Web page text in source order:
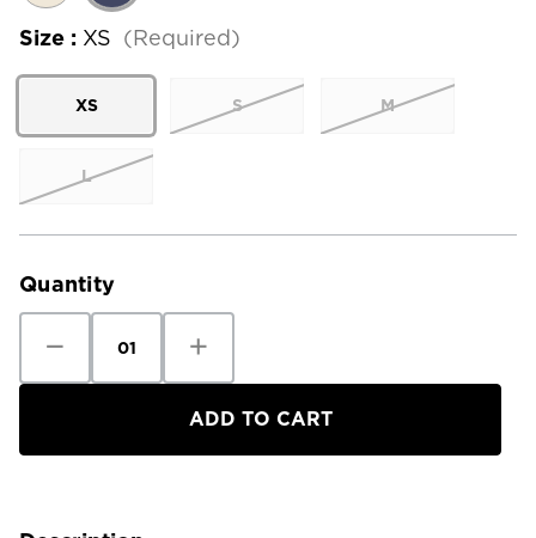
Size : XS (Required)
XS S M
L
Current
Quantity
Quantity
Carve
Quantity
Carve
Morgan
Polo